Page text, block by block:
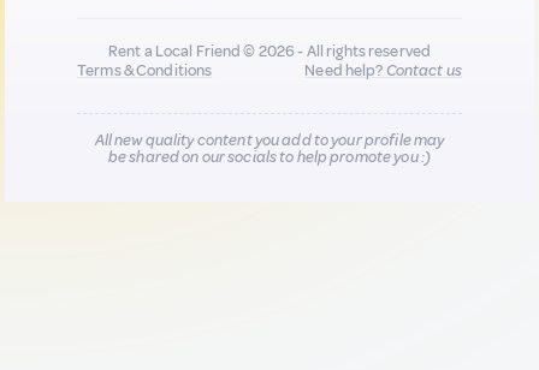
Rent a Local Friend © 2026 - All rights reserved
Terms & Conditions
Need help?Contact us
All new quality content you add to your profile may
be shared on our socials to help promote you :)